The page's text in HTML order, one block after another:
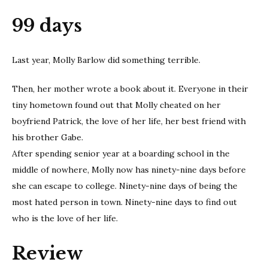
99 days
Last year, Molly Barlow did something terrible.
Then, her mother wrote a book about it. Everyone in their
tiny hometown found out that Molly cheated on her
boyfriend Patrick, the love of her life, her best friend with
his brother Gabe.
After spending senior year at a boarding school in the
middle of nowhere, Molly now has ninety-nine days before
she can escape to college. Ninety-nine days of being the
most hated person in town. Ninety-nine days to find out
who is the love of her life.
Review